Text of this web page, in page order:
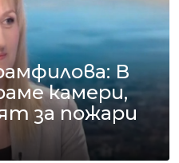
В
камери,
за пожари